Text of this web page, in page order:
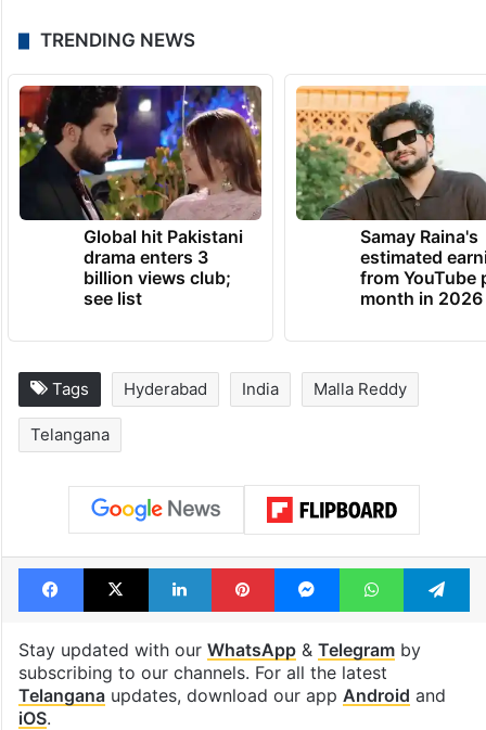
TRENDING NEWS
Global hit Pakistani
drama enters 3
billion views club;
see list
Samay Raina's
estimated
from YouTube
month in 2026
Tags Hyderabad India Malla Reddy
Telangana
Facebook
X LinkedInPinterestMessengerWhatsApp
Stay updated with our WhatsApp& Telegramby
subscribing to our channels. For all the latest
Telanganaupdates, download our app Android and
iOS.